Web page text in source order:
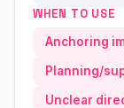
WHEN TO USE
Anchoring
Planning/
Unclear